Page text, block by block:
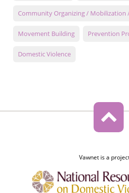
Community Organizing / Mobilization
Movement Building Prevention
Domestic Violence
Vawnet is a